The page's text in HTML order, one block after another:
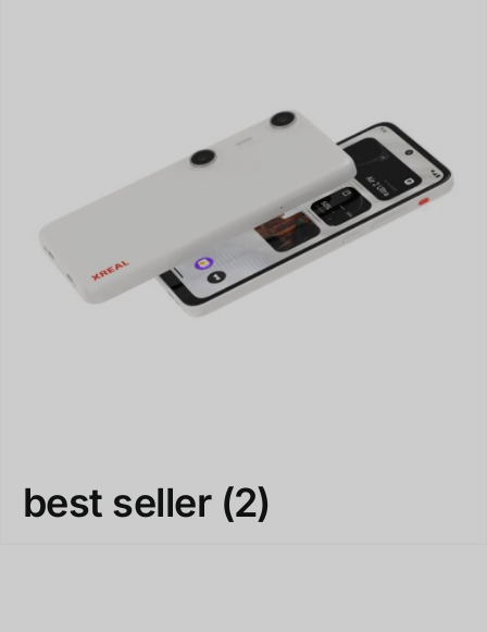
best seller (2)